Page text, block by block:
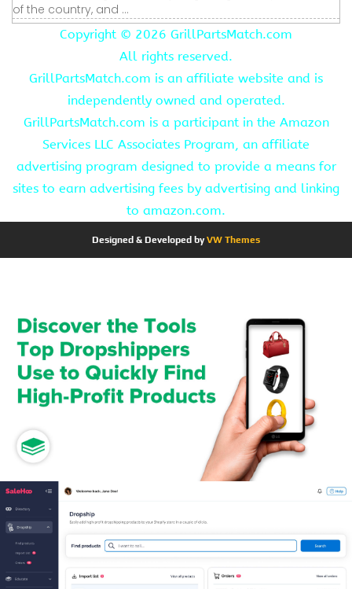
of the country, and ...
Copyright © 2026 GrillPartsMatch.com
All rights reserved.
GrillPartsMatch.com is an affiliate website and is
independently owned and operated.
GrillPartsMatch.com is a participant in the Amazon
Services LLC Associates Program, an affiliate
advertising program designed to provide a means for
sites to earn advertising fees by advertising and linking
to amazon.com.
Designed & Developed byVW Themes